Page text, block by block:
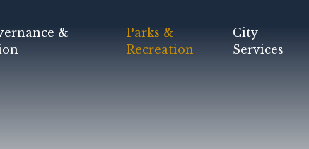
&
Parks &
Recreation
City
Services